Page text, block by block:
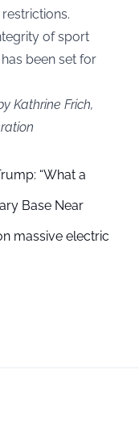
of sport
been set for
Kathrine Frich,
“What a
Base Near
massive electric